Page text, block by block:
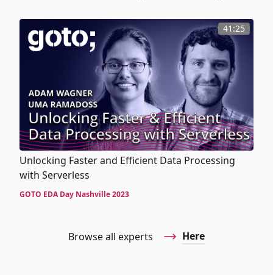
41:25
Unlocking Faster and Efficient Data Processing
with Serverless
GOTO EDA Day Nashville 2023
Browse all experts Here